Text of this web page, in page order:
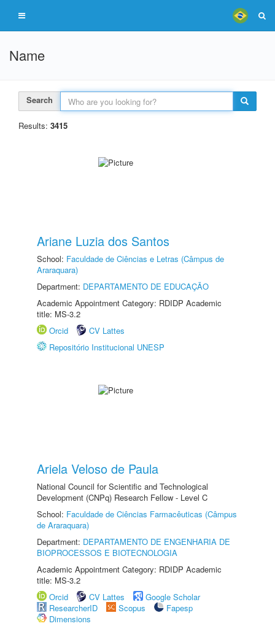
Name
Search
Results: 3415
Ariane Luzia dos Santos
School: Faculdade de Ciências e Letras (Câmpus de
Araraquara)
Department: DEPARTAMENTO DE EDUCAÇÃO
Academic Appointment Category: RDIDP Academic
title: MS-3.2
Orcid
CV Lattes
Repositório Institucional UNESP
Ariela Veloso de Paula
National Council for Scientific and Technological
Development (CNPq) Research Fellow - Level C
School: Faculdade de Ciências Farmacêuticas (Câmpus
de Araraquara)
Department: DEPARTAMENTO DE ENGENHARIA DE
BIOPROCESSOS E BIOTECNOLOGIA
Academic Appointment Category: RDIDP Academic
title: MS-3.2
Orcid
CV Lattes
Google Scholar
ResearcherID
Scopus
Fapesp
Dimensions